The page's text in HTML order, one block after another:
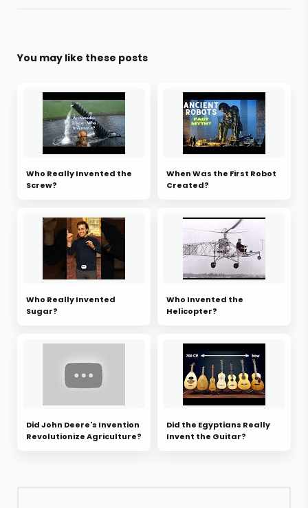
You may like these posts
Who Really Invented the
Screw?
When Was the First Robot
Created?
Who Really Invented
Sugar?
Who Invented the
Helicopter?
Did John Deere's Invention
Revolutionize Agriculture?
Did the Egyptians Really
Invent the Guitar?